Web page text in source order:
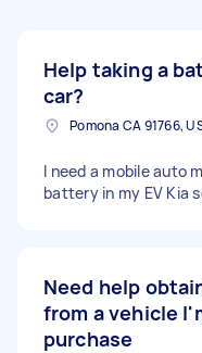
Help taking a
car?
Pomona CA 91766,
I need a mobile auto
battery in my EV Kia
Need help
from a vehicle
purchase